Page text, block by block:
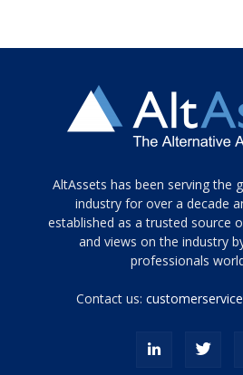
Tamamen
siyah
ve
topuklu
porn
AltAssets has been serving the
industry for over a decade
established as a trusted source
and views on the industry
professionals
Contact us: